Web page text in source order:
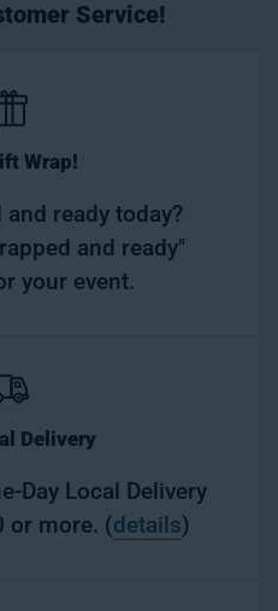
Service!
Wrap!
ready today?
and ready"
your event.
Delivery
Day Local Delivery
or more. (details)